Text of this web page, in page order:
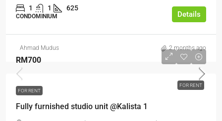
1 1 625
CONDOMINIUM Details
Ahmad Mudus 2 months ago
FOR RENT
RM700
FOR RENT
Fully furnished studio unit @Kalista 1